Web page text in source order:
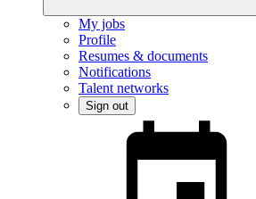
My jobs
Profile
Resumes & documents
Notifications
Talent networks
Sign out